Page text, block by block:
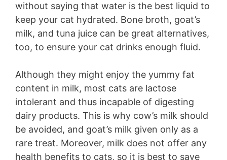
without saying that water is the best liquid to
keep your cat hydrated. Bone broth, goat’s
milk, and tuna juice can be great alternatives,
too, to ensure your cat drinks enough fluid.
Although they might enjoy the yummy fat
content in milk, most cats are lactose
intolerant and thus incapable of digesting
dairy products. This is why cow’s milk should
be avoided, and goat’s milk given only as a
rare treat. Moreover, milk does not offer any
health benefits to cats, so it is best to save